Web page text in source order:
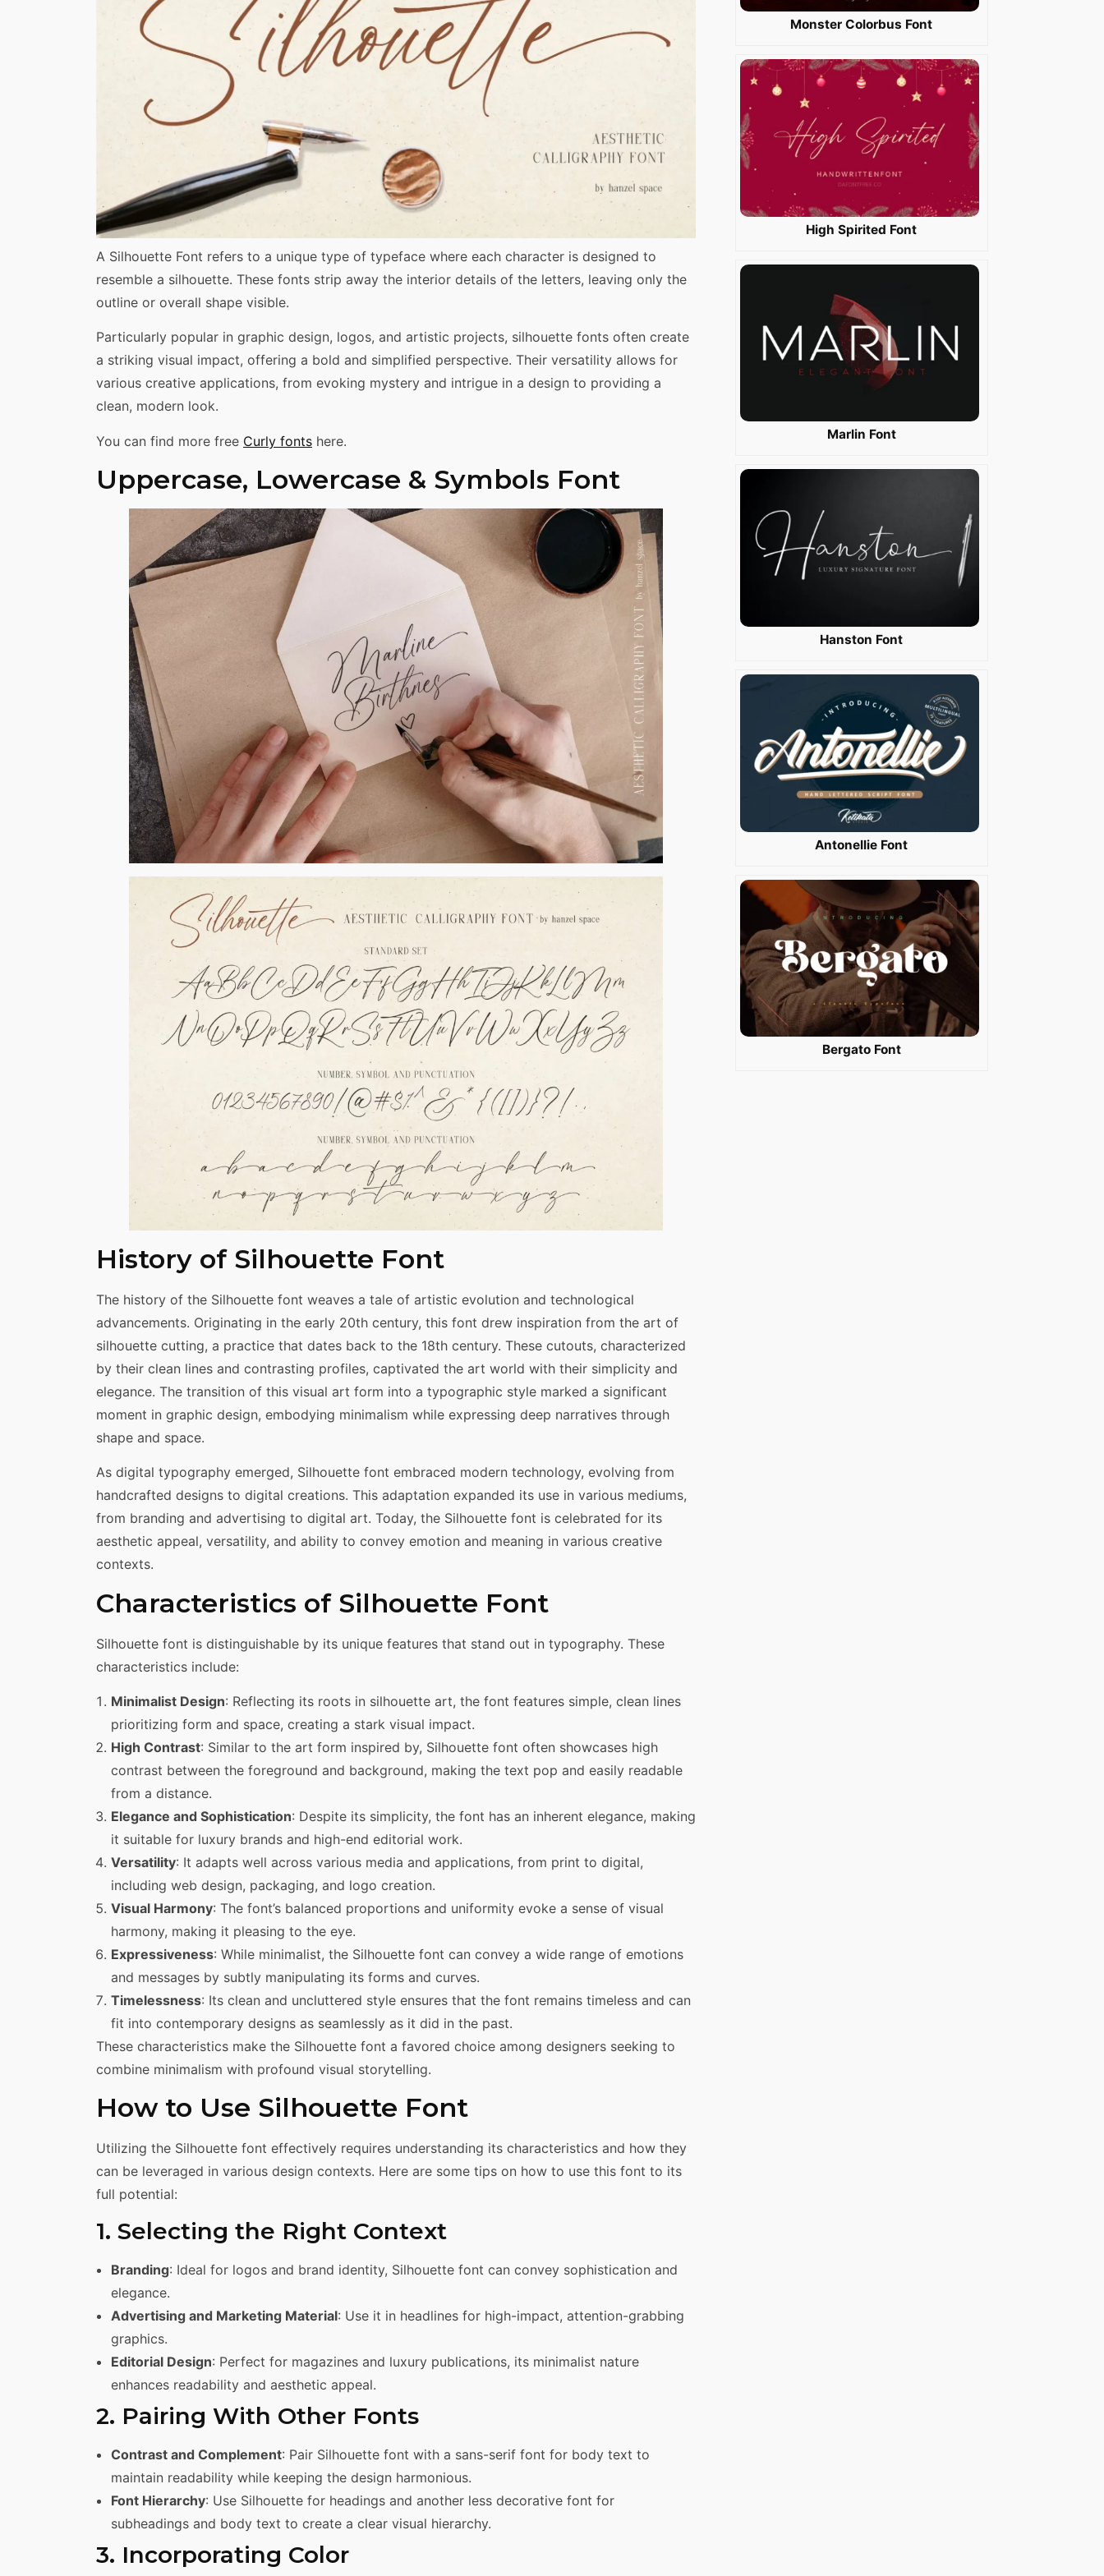
A Silhouette Font refers to a unique type of typeface where each character is designed to
resemble a silhouette. These fonts strip away the interior details of the letters, leaving only the
outline or overall shape visible.
Particularly popular in graphic design, logos, and artistic projects, silhouette fonts often create
a striking visual impact, offering a bold and simplified perspective. Their versatility allows for
various creative applications, from evoking mystery and intrigue in a design to providing a
clean, modern look.
You can find more free Curly fonts here.
Uppercase, Lowercase & Symbols Font
History of Silhouette Font
The history of the Silhouette font weaves a tale of artistic evolution and technological
advancements. Originating in the early 20th century, this font drew inspiration from the art of
silhouette cutting, a practice that dates back to the 18th century. These cutouts, characterized
by their clean lines and contrasting profiles, captivated the art world with their simplicity and
elegance. The transition of this visual art form into a typographic style marked a significant
moment in graphic design, embodying minimalism while expressing deep narratives through
shape and space.
As digital typography emerged, Silhouette font embraced modern technology, evolving from
handcrafted designs to digital creations. This adaptation expanded its use in various mediums,
from branding and advertising to digital art. Today, the Silhouette font is celebrated for its
aesthetic appeal, versatility, and ability to convey emotion and meaning in various creative
contexts.
Characteristics of Silhouette Font
Silhouette font is distinguishable by its unique features that stand out in typography. These
characteristics include:
Minimalist Design: Reflecting its roots in silhouette art, the font features simple, clean lines
prioritizing form and space, creating a stark visual impact.
High Contrast: Similar to the art form inspired by, Silhouette font often showcases high
contrast between the foreground and background, making the text pop and easily readable
from a distance.
Elegance and Sophistication: Despite its simplicity, the font has an inherent elegance, making
it suitable for luxury brands and high-end editorial work.
Versatility: It adapts well across various media and applications, from print to digital,
including web design, packaging, and logo creation.
Visual Harmony: The font’s balanced proportions and uniformity evoke a sense of visual
harmony, making it pleasing to the eye.
Expressiveness: While minimalist, the Silhouette font can convey a wide range of emotions
and messages by subtly manipulating its forms and curves.
Timelessness: Its clean and uncluttered style ensures that the font remains timeless and can
fit into contemporary designs as seamlessly as it did in the past.
These characteristics make the Silhouette font a favored choice among designers seeking to
combine minimalism with profound visual storytelling.
How to Use Silhouette Font
Utilizing the Silhouette font effectively requires understanding its characteristics and how they
can be leveraged in various design contexts. Here are some tips on how to use this font to its
full potential:
1. Selecting the Right Context
Branding: Ideal for logos and brand identity, Silhouette font can convey sophistication and
elegance.
Advertising and Marketing Material: Use it in headlines for high-impact, attention-grabbing
graphics.
Editorial Design: Perfect for magazines and luxury publications, its minimalist nature
enhances readability and aesthetic appeal.
2. Pairing With Other Fonts
Contrast and Complement: Pair Silhouette font with a sans-serif font for body text to
maintain readability while keeping the design harmonious.
Font Hierarchy: Use Silhouette for headings and another less decorative font for
subheadings and body text to create a clear visual hierarchy.
3. Incorporating Color
Monster Colorbus Font
High Spirited Font
Marlin Font
Hanston Font
Antonellie Font
Bergato Font